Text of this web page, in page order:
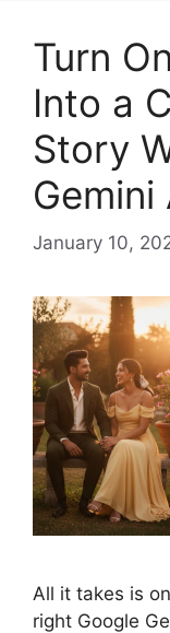
Turn
Into a
Story
Gemini
January 10,
All it takes is
right Google